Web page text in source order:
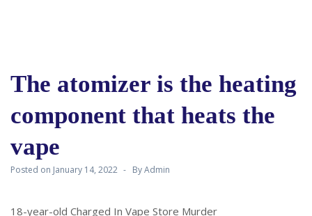
The atomizer is the heating
component that heats the
vape
Posted on January 14, 2022 ByAdmin
18-year-old Charged In Vape Store Murder